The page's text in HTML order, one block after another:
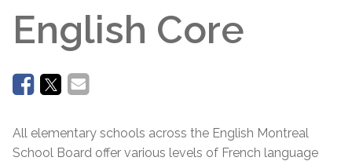
English Core
All elementary schools across the English Montreal
School Board offer various levels of French language